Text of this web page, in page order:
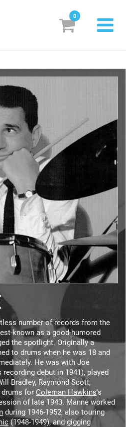
Labels
& Styles
Vinyl
Sets
Search
Subscribe! EUR
0
number of records from the
known as a good-humored
the spotlight. Originally a
to drums when he was 18 and
He was with Joe
debut in 1941), played
Bradley, Raymond Scott,
drums for Coleman Hawkins's
of late 1943. Manne worked
during 1946-1952, also touring
(1948-1949), and gigging